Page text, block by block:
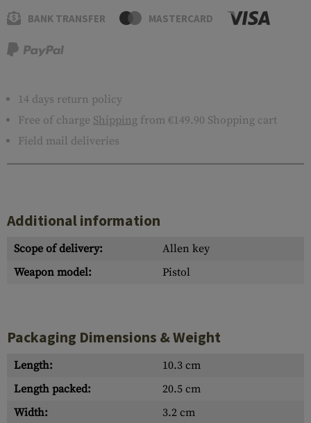
BANK TRANSFER MASTERCARD
14 days return policy
Free of charge Shipping from €149.90 Shopping cart
Field mail deliveries
Additional information
Scope of delivery:
Allen key
Weapon model:
Pistol
Packaging Dimensions & Weight
Length:
10.3 cm
Length packed:
20.5 cm
Width:
3.2 cm